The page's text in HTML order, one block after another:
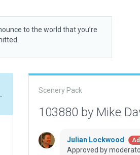
to the world that you’re
Scenery Pack
103880 by Mike
Julian Lockwood
Approved by